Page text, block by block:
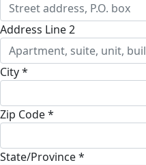
Address Line 2
City *
Zip Code *
State/Province *